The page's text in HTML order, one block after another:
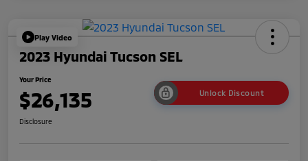
Play Video
2023 Hyundai Tucson SEL
Your Price
$26,135 Unlock Discount
Disclosure